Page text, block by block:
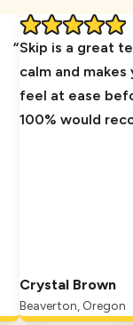
Skip is a great
calm and
feel at ease
100% would
Crystal Brown
Beaverton, Oregon